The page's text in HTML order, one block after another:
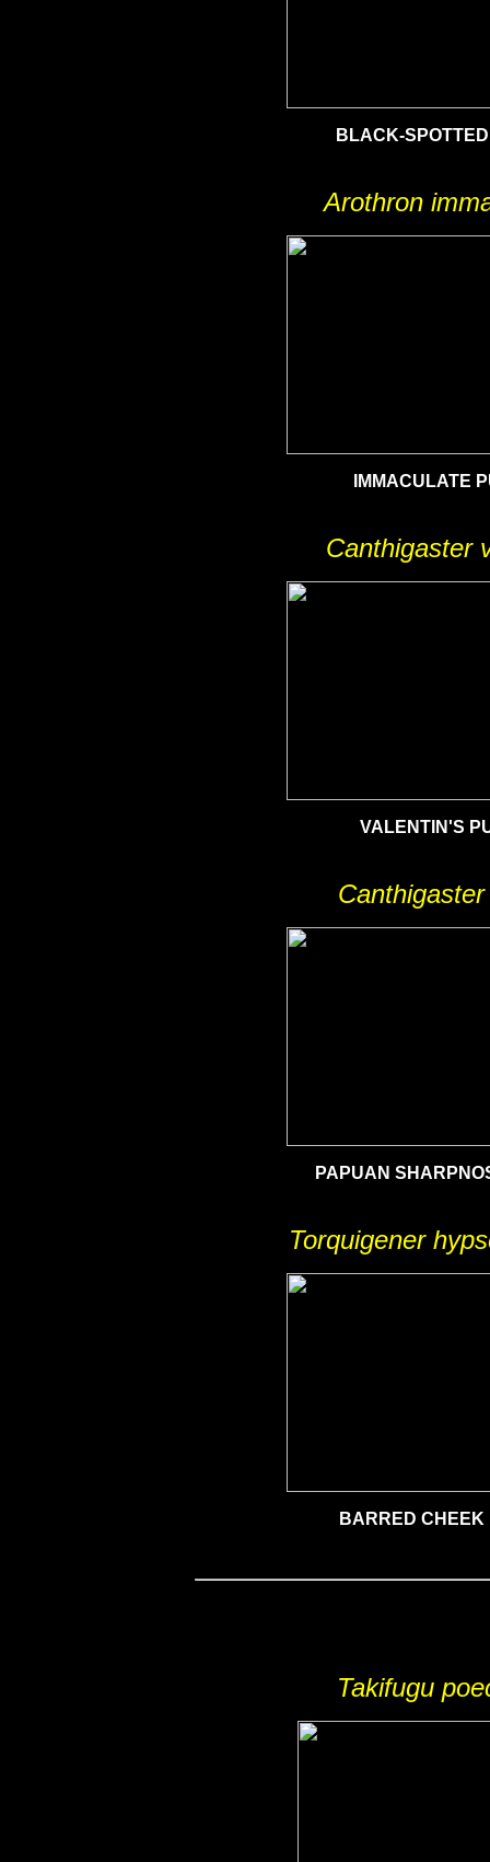
BLACK-
Arothron
IMMACULATE
Canthigaster
VALENTIN'S
PAPUAN
Torquigener
BARRED CHEEK
Takifugu